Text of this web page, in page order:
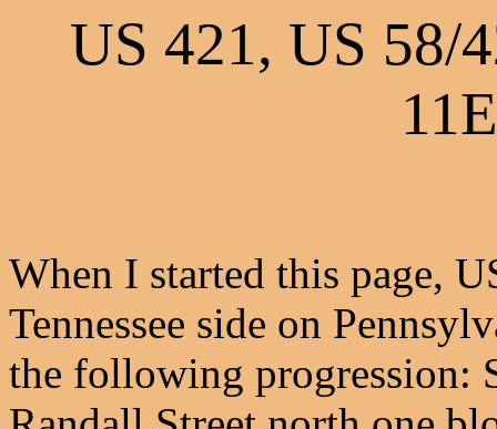
US 421, US 58/
When I started this page,
Tennessee side on
the following progression: